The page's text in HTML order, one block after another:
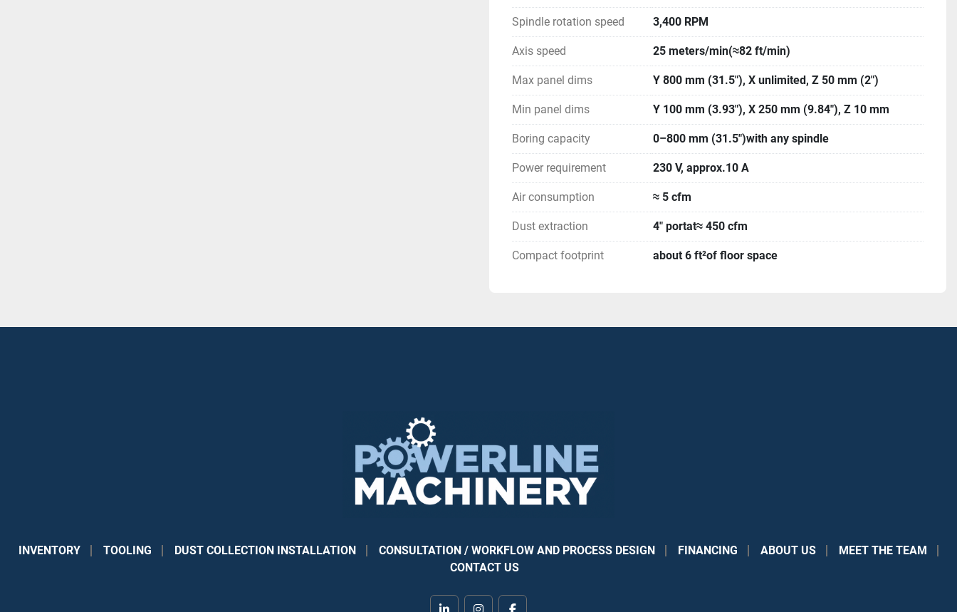
Spindle rotation speed 3,400 RPM
Axis speed 25 meters/min(≈82 ft/min)
Max panel dims Y 800 mm (31.5"), X unlimited, Z 50 mm (2")
Min panel dims Y 100 mm (3.93"), X 250 mm (9.84"), Z 10 mm
Boring capacity 0–800 mm (31.5")with any spindle
Power requirement 230 V, approx.10 A
Air consumption ≈ 5 cfm
Dust extraction 4" portat≈ 450 cfm
Compact footprint about 6 ft²of floor space
INVENTORY TOOLING DUST COLLECTION INSTALLATION CONSULTATION / WORKFLOW AND PROCESS DESIGN FINANCING ABOUT US
MEET THE TEAM
CONTACT US